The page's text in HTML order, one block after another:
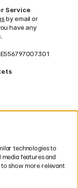
Service
by email or
have any
termsapply to
technologies to
media features and
show more relevant